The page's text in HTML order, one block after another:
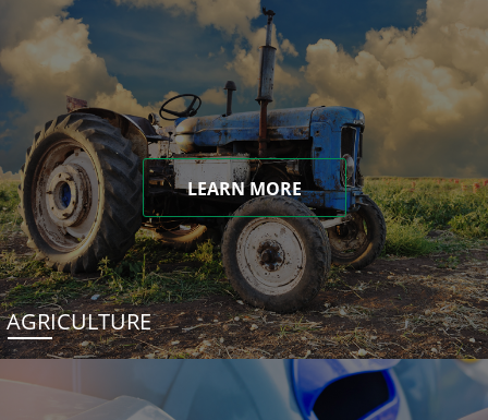
LEARN MORE
AGRICULTURE